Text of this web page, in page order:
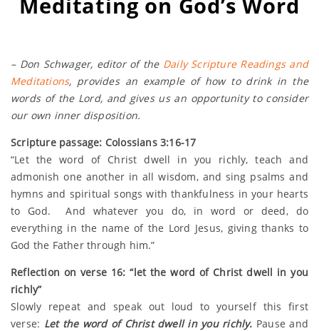
– Don Schwager, editor of the Daily Scripture Readings and
Meditations, provides an example of how to drink in the
words of the Lord, and gives us an opportunity to consider
our own inner disposition.
Scripture passage: Colossians 3:16-17
“Let the word of Christ dwell in you richly, teach and
admonish one another in all wisdom, and sing psalms and
hymns and spiritual songs with thankfulness in your hearts
to God. And whatever you do, in word or deed, do
everything in the name of the Lord Jesus, giving thanks to
God the Father through him.”
Reflection on verse 16: “let the word of Christ dwell in you
richly”
Slowly repeat and speak out loud to yourself this first
verse: Let the word of Christ dwell in you richly. Pause and